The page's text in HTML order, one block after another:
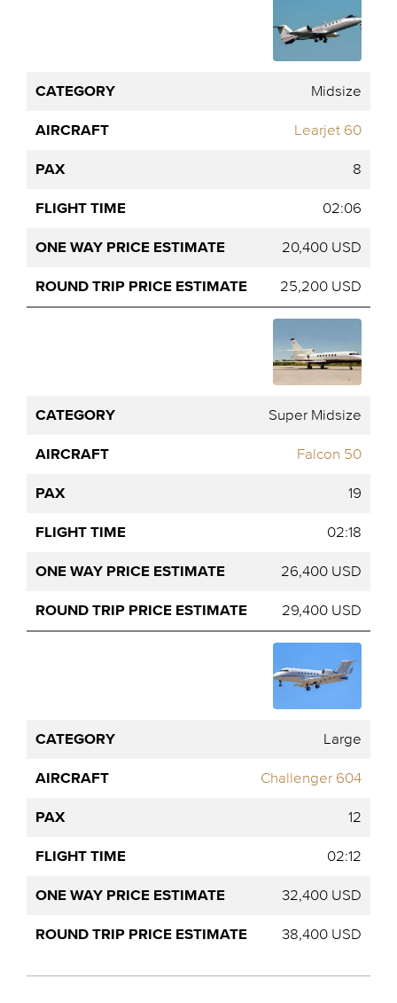
Midsize
Learjet 60
8
02:06
20,400 USD
25,200 USD
Super Midsize
Falcon 50
19
02:18
26,400 USD
29,400 USD
Large
Challenger 604
12
02:12
32,400 USD
38,400 USD